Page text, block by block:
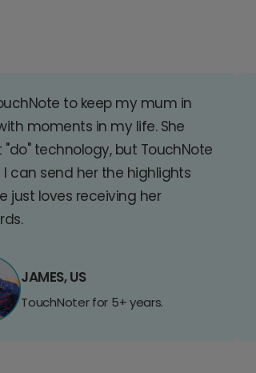
to keep my mum in
moments in my life. She
"do" technology, but TouchNote
can send her the highlights
just loves receiving her
JAMES, US
TouchNoter for 5+ years.